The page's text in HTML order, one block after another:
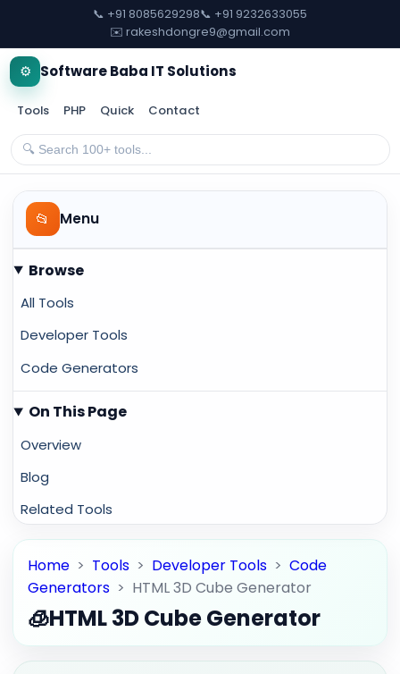
📞 +91 8085629298📞 +91 9232633055
✉️ rakeshdongre9@gmail.com
⚙️ Software Baba IT Solutions
Tools PHP Quick Contact
📂 Menu
Browse
All Tools
Developer Tools
Code Generators
On This Page
Overview
Blog
Related Tools
Home > Tools > Developer Tools >Code
Generators > HTML 3D Cube Generator
🧊HTML 3D Cube Generator